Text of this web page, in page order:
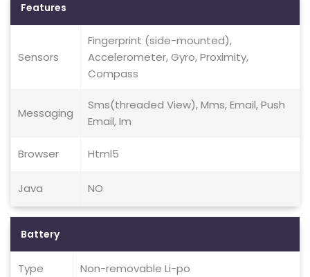
Features
Sensors
Fingerprint (side-mounted),
Accelerometer, Gyro, Proximity,
Compass
Messaging
Sms(threaded View), Mms, Email, Push
Email, Im
Browser Html5
Java NO
Battery
Type Non-removable Li-po